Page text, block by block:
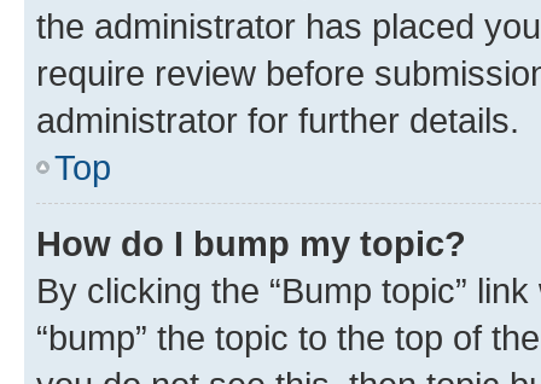
the administrator has placed
require review before
administrator for further details.
Top
How do I bump my topic?
By clicking the “Bump topic”
“bump” the topic to the top of